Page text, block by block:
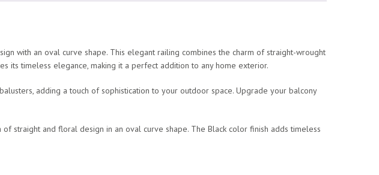
with an oval curve shape. This elegant railing combines the charm of straight-wrought
its timeless elegance, making it a perfect addition to any home exterior.
adding a touch of sophistication to your outdoor space. Upgrade your balcony
straight and floral design in an oval curve shape. The Black color finish adds timeless